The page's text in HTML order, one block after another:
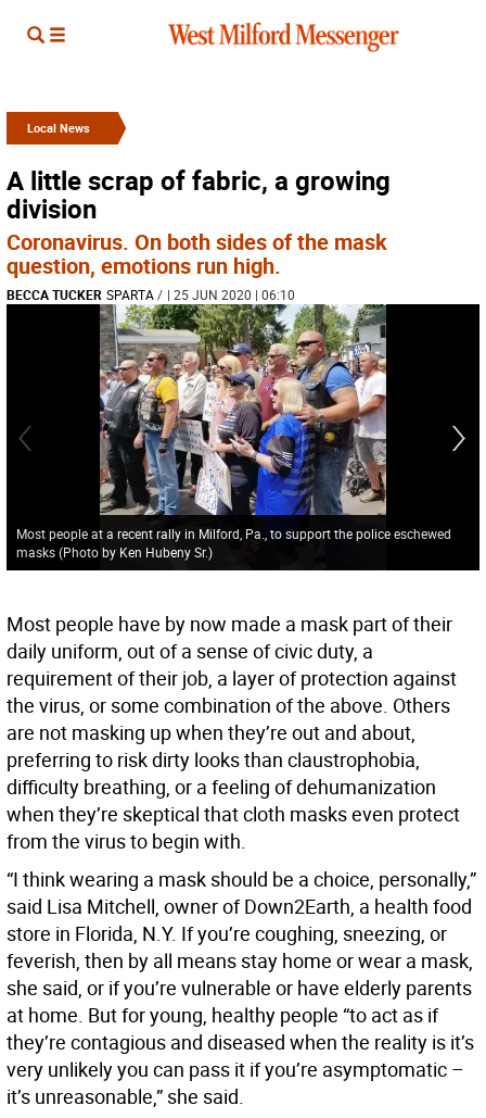
Local News
A little scrap of fabric, a growing
division
Coronavirus. On both sides of the mask
question, emotions run high.
BECCA TUCKER SPARTA/ | 25 JUN 2020 | 06:10
Most people at a recent rally in Milford, Pa., to support the police eschewed
masks (Photo by Ken Hubeny Sr.)
Most people have by now made a mask part of their
daily uniform, out of a sense of civic duty, a
requirement of their job, a layer of protection against
the virus, or some combination of the above. Others
are not masking up when they’re out and about,
preferring to risk dirty looks than claustrophobia,
difficulty breathing, or a feeling of dehumanization
when they’re skeptical that cloth masks even protect
from the virus to begin with.
“I think wearing a mask should be a choice, personally,”
said Lisa Mitchell, owner of Down2Earth, a health food
store in Florida, N.Y. If you’re coughing, sneezing, or
feverish, then by all means stay home or wear a mask,
she said, or if you’re vulnerable or have elderly parents
at home. But for young, healthy people “to act as if
they’re contagious and diseased when the reality is it’s
very unlikely you can pass it if you’re asymptomatic –
it’s unreasonable,” she said.